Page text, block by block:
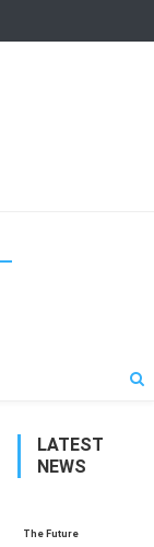
LATEST
NEWS
The Future